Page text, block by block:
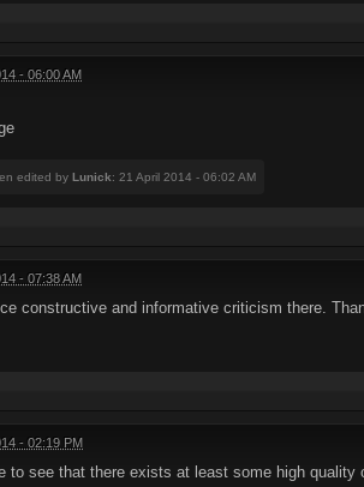
- 06:00 AM
edited by Lunick: 21 April 2014 - 06:02 AM
- 07:38 AM
constructive and informative criticism there.
- 02:19 PM
to see that there exists at least some high